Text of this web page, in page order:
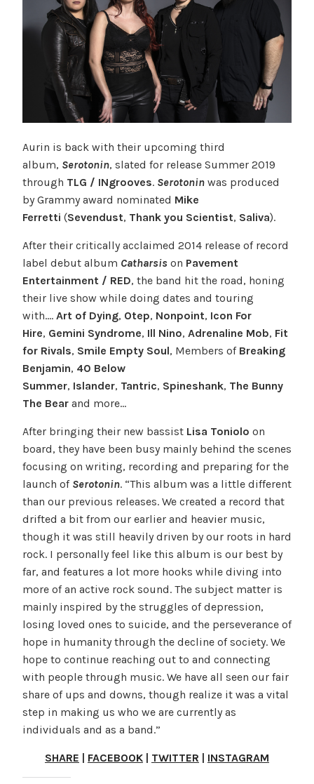
Aurin is back with their upcoming third
album, Serotonin, slated for release Summer 2019
through TLG / INgrooves. Serotoninwas produced
by Grammy award nominated Mike
Ferretti (Sevendust, Thank you Scientist, Saliva).
After their critically acclaimed 2014 release of record
label debut album Catharsis on Pavement
Entertainment / RED, the band hit the road, honing
their live show while doing dates and touring
with…. Art of Dying, Otep, Nonpoint, Icon For
Hire, Gemini Syndrome, Ill Nino, Adrenaline Mob, Fit
for Rivals, Smile Empty Soul, Members of Breaking
Benjamin, 40 Below
Summer, Islander, Tantric, Spineshank, The Bunny
The Bearand more…
After bringing their new bassist Lisa Toniolo on
board, they have been busy mainly behind the scenes
focusing on writing, recording and preparing for the
launch of Serotonin. “This album was a little different
than our previous releases. We created a record that
drifted a bit from our earlier and heavier music,
though it was still heavily driven by our roots in hard
rock. I personally feel like this album is our best by
far, and features a lot more hooks while diving into
more of an active rock sound. The subject matter is
mainly inspired by the struggles of depression,
losing loved ones to suicide, and the perseverance of
hope in humanity through the decline of society. We
hope to continue reaching out to and connecting
with people through music. We have all seen our fair
share of ups and downs, though realize it was a vital
step in making us who we are currently as
individuals and as a band.”
SHARE | FACEBOOK| TWITTER | INSTAGRAM